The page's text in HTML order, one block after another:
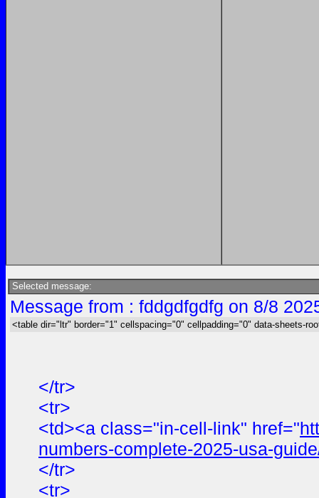
Selected message:
Message from : fddgdfgdfg on 8/8
<table dir="ltr" border="1" cellspacing="0" cellpadding="0" data-sheets-
</tr>
<tr>
<td><a class="in-cell-link" href="
numbers-complete-2025-usa-
</tr>
<tr>